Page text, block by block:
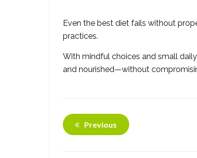
Even the best diet fails without
practices.
With mindful choices and small
and nourished—without
Previous